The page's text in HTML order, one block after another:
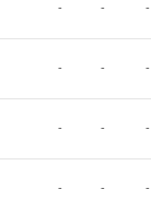
- - -
- - -
- - -
- - -